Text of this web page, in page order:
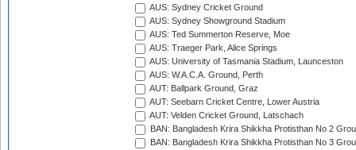
AUS: Sydney Cricket Ground
AUS: Sydney Showground Stadium
AUS: Ted Summerton Reserve, Moe
AUS: Traeger Park, Alice Springs
AUS: University of Tasmania Stadium, Launceston
AUS: W.A.C.A. Ground, Perth
AUT: Ballpark Ground, Graz
AUT: Seebarn Cricket Centre, Lower Austria
AUT: Velden Cricket Ground, Latschach
BAN: Bangladesh Krira Shikkha Protisthan No 2
BAN: Bangladesh Krira Shikkha Protisthan No 3